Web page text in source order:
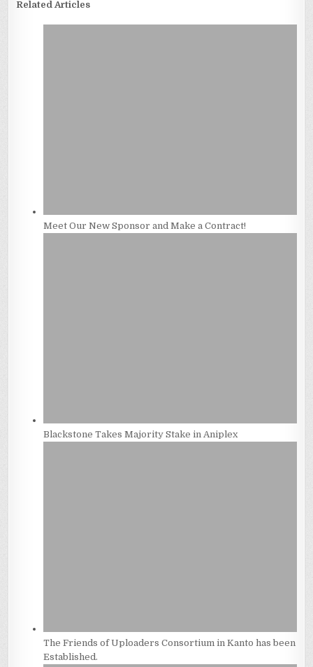
Related Articles
Meet Our New Sponsor and Make a Contract!
Blackstone Takes Majority Stake in Aniplex
The Friends of Uploaders Consortium in Kanto has been
Established.